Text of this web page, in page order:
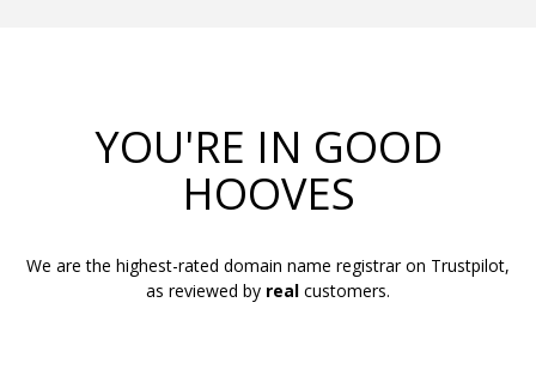
YOU'RE IN GOOD
HOOVES
We are the highest-rated domain name registrar on Trustpilot,
as reviewed by real customers.